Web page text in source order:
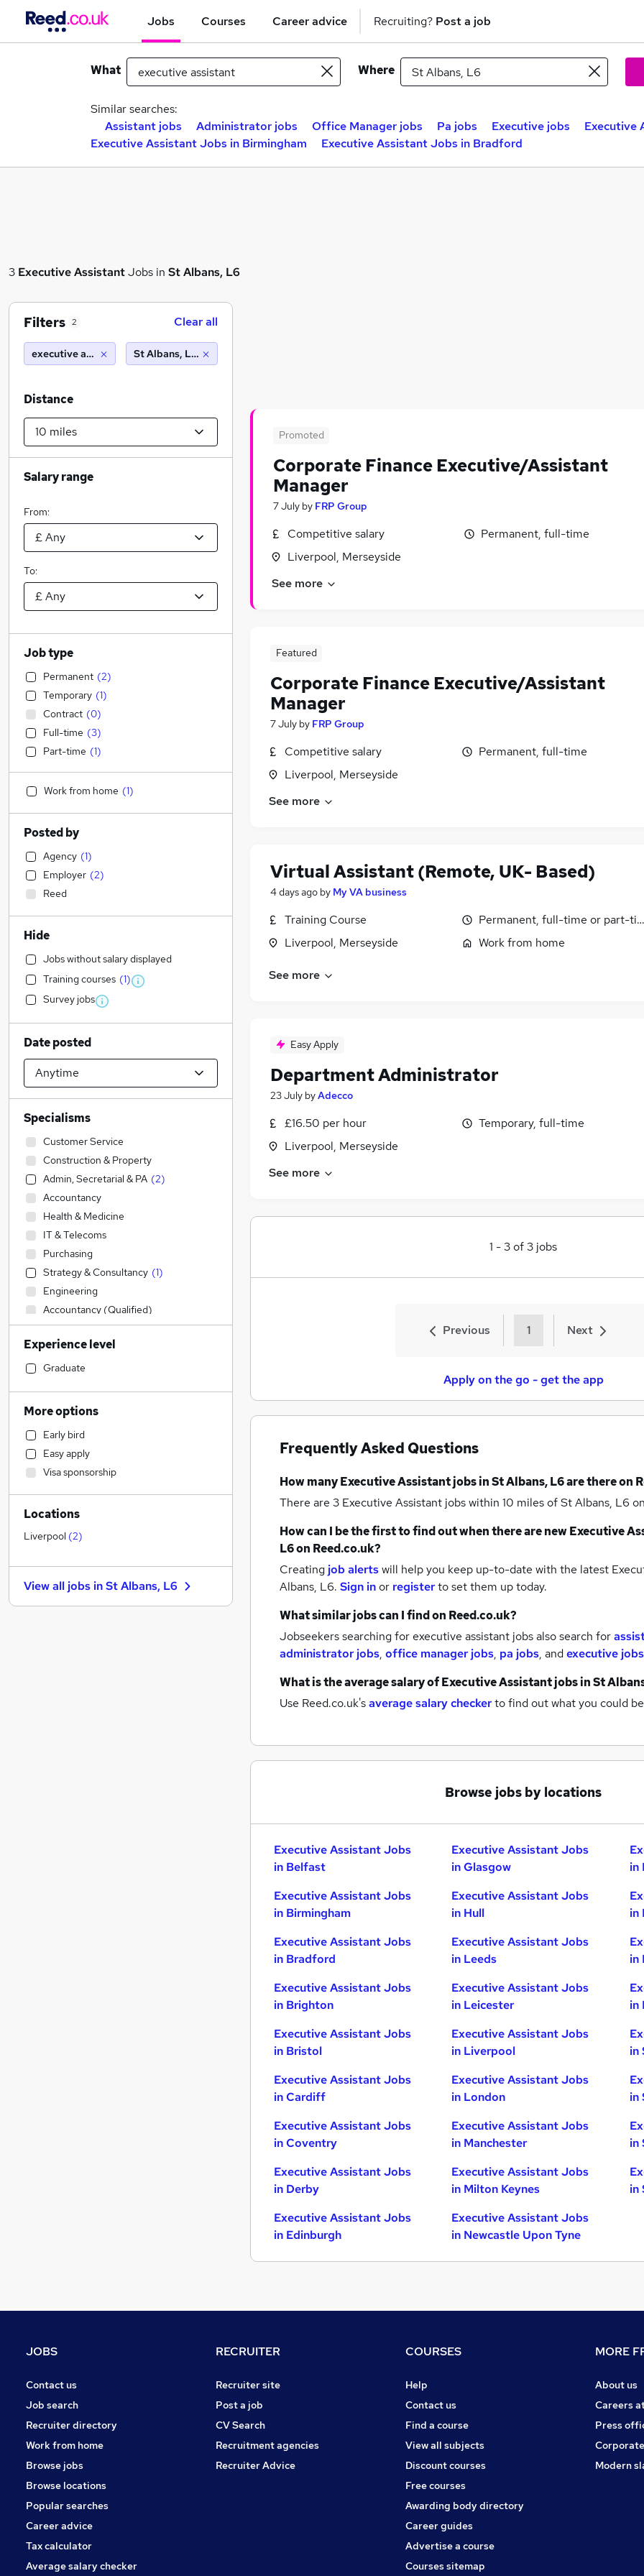
Jobs Courses Career advice Recruiting? Post a job
What Where
Similar searches:
Assistant jobs
Administrator jobs Office Manager jobs Pa jobs Executive jobs
Executive
Executive Assistant Jobs in Birmingham
Executive Assistant Jobs in Bradford
3 Executive AssistantJobs in St Albans, L6
Promoted
Corporate Finance Executive/Assistant
Manager
7 July by FRP Group
Competitive salary
Liverpool, Merseyside
Permanent, full-time
See more
Featured
Corporate Finance Executive/Assistant
Manager
7 July by FRP Group
Competitive salary
Liverpool, Merseyside
Permanent, full-time
See more
Virtual Assistant (Remote, UK- Based)
4 days ago by My VA business
Training Course
Liverpool, Merseyside
Permanent, full-time or part-
Work from home
See more
Easy Apply
Department Administrator
23 July byAdecco
£16.50 per hour
Liverpool, Merseyside
Temporary, full-time
See more
1 -3of3 jobs
Previous 1 Next
Apply on the go - get the app
Frequently Asked Questions
How manyExecutive Assistant jobsin St Albans, L6are there on
There are 3 Executive Assistant jobs within 10 miles of St Albans, L6
How can I be the first to find out when there are newExecutive
L6on Reed.co.uk?
Creating job alertswill help you keep up-to-date with the latest
Albans, L6. Sign inor registerto set them up today.
What similar jobs can I find on Reed.co.uk?
Jobseekers searching for executive assistant jobs also search for
administrator jobs, office manager jobs, pa jobs, andexecutive jobs
What is the average salary ofExecutive Assistant jobsin St
Use Reed.co.uk'saverage salary checkerto find out what you could
Browse jobs by locations
Executive Assistant Jobs
in Belfast
Executive Assistant Jobs
in Birmingham
Executive Assistant Jobs
in Bradford
Executive Assistant Jobs
in Brighton
Executive Assistant Jobs
in Bristol
Executive Assistant Jobs
in Cardiff
Executive Assistant Jobs
in Coventry
Executive Assistant Jobs
in Derby
Executive Assistant Jobs
in Edinburgh
Executive Assistant Jobs
in Glasgow
Executive Assistant Jobs
in Hull
Executive Assistant Jobs
in Leeds
Executive Assistant Jobs
in Leicester
Executive Assistant Jobs
in Liverpool
Executive Assistant Jobs
in London
Executive Assistant Jobs
in Manchester
Executive Assistant Jobs
in Milton Keynes
Executive Assistant Jobs
in Newcastle Upon Tyne
in
in
in
in
in
in
in
in
Filters 2 Clear all
executive assistant St Albans, L6 (10 miles)
Distance
Salary range
From:
To:
Job type
Permanent (2)
Temporary (1)
Contract (0)
Full-time (3)
Part-time (1)
Work from home (1)
Posted by
Agency (1)
Employer (2)
Reed
Hide
Jobs without salary displayed
Training courses (1)
Survey jobs
Date posted
Specialisms
Customer Service
Construction & Property
Admin, Secretarial & PA (2)
Accountancy
Health & Medicine
IT & Telecoms
Purchasing
Strategy & Consultancy (1)
Engineering
Accountancy (Qualified)
Human Resources
Financial Services
Marketing & PR
Transport & Logistics
Education
Social Care
FMCG
Manufacturing
Other
Energy
Retail
Recruitment Consultancy
General Insurance
Experience level
Graduate
More options
Early bird
Easy apply
Visa sponsorship
Locations
Liverpool (2)
View all jobs inSt Albans, L6
JOBS
Contact us
Job search
Recruiter directory
Work from home
Browse jobs
Browse locations
Popular searches
Career advice
Tax calculator
Average salary checker
RECRUITER
Recruiter site
Post a job
CV Search
Recruitment agencies
Recruiter Advice
COURSES
Help
Contact us
Find a course
View all subjects
Discount courses
Free courses
Awarding body directory
Career guides
Advertise a course
Courses sitemap
MORE
About us
Careers
Press
Modern